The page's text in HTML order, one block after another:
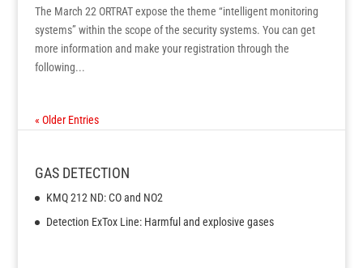
The March 22 ORTRAT expose the theme “intelligent monitoring
systems” within the scope of the security systems. You can get
more information and make your registration through the
following...
« Older Entries
GAS DETECTION
KMQ 212 ND: CO and NO2
Detection ExTox Line: Harmful and explosive gases